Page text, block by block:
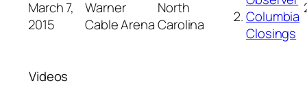
March 7,
2015
Warner
Cable Arena
North
Carolina
Columbia
Closings
Videos